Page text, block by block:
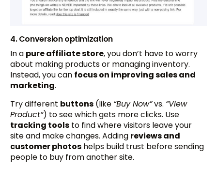
4. Conversion optimization
In a pure affiliate store, you don’t have to worry
about making products or managing inventory.
Instead, you can focus on improving sales and
marketing.
Try different buttons (like “Buy Now”vs. “View
Product”) to see which gets more clicks. Use
tracking tools to find where visitors leave your
site and make changes. Adding reviews and
customer photos helps build trust before sending
people to buy from another site.